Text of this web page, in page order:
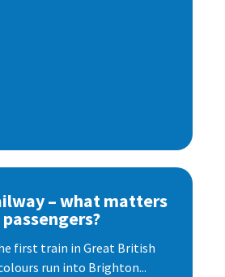
– what matters
first train in Great British
run into Brighton...